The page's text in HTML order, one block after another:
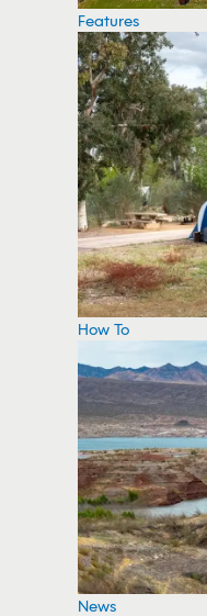
Features
How To
News